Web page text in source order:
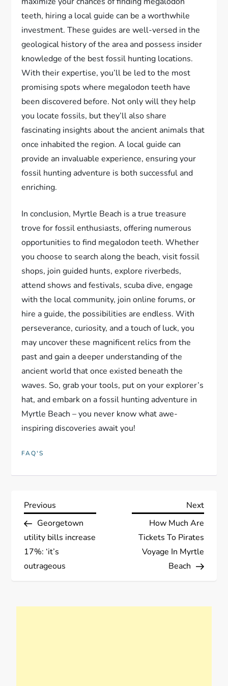
teeth, hiring a local guide can be a worthwhile
investment. These guides are well-versed in the
geological history of the area and possess insider
knowledge of the best fossil hunting locations.
With their expertise, you’ll be led to the most
promising spots where megalodon teeth have
been discovered before. Not only will they help
you locate fossils, but they’ll also share
fascinating insights about the ancient animals that
once inhabited the region. A local guide can
provide an invaluable experience, ensuring your
fossil hunting adventure is both successful and
enriching.
In conclusion, Myrtle Beach is a true treasure
trove for fossil enthusiasts, offering numerous
opportunities to find megalodon teeth. Whether
you choose to search along the beach, visit fossil
shops, join guided hunts, explore riverbeds,
attend shows and festivals, scuba dive, engage
with the local community, join online forums, or
hire a guide, the possibilities are endless. With
perseverance, curiosity, and a touch of luck, you
may uncover these magnificent relics from the
past and gain a deeper understanding of the
ancient world that once existed beneath the
waves. So, grab your tools, put on your explorer’s
hat, and embark on a fossil hunting adventure in
Myrtle Beach – you never know what awe-
inspiring discoveries await you!
FAQ'S
P
o
s
n
Previous
Post
Previous
Georgetown
utility bills increase
17%: ‘it’s
outrageous
Next
Next
How Much Are
Tickets To Pirates
Voyage In Myrtle
Beach